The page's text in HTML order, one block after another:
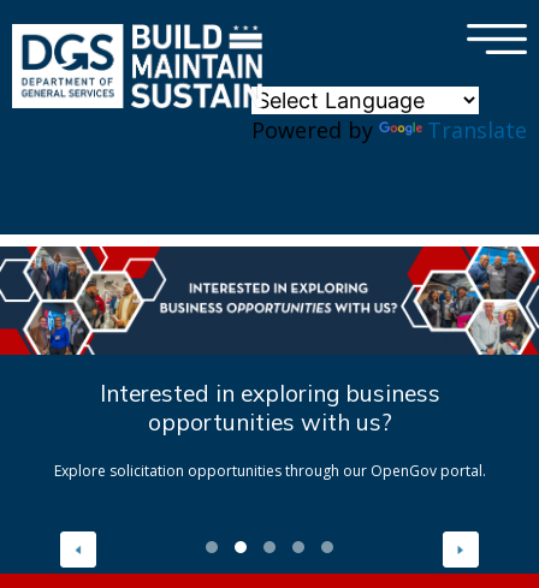
Powered by Translate
×
Interested in exploring business
opportunities with us?
Explore solicitation opportunities through our OpenGov portal.